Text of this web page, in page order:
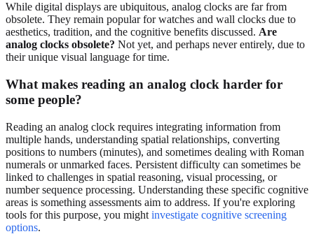
While digital displays are ubiquitous, analog clocks are far from
obsolete. They remain popular for watches and wall clocks due to
aesthetics, tradition, and the cognitive benefits discussed. Are
analog clocks obsolete? Not yet, and perhaps never entirely, due to
their unique visual language for time.
What makes reading an analog clock harder for
some people?
Reading an analog clock requires integrating information from
multiple hands, understanding spatial relationships, converting
positions to numbers (minutes), and sometimes dealing with Roman
numerals or unmarked faces. Persistent difficulty can sometimes be
linked to challenges in spatial reasoning, visual processing, or
number sequence processing. Understanding these specific cognitive
areas is something assessments aim to address. If you're exploring
tools for this purpose, you might investigate cognitive screening
options.